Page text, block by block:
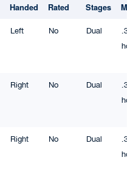
Handed
Rated
Stages
Left No Dual
Right No Dual
Right No Dual